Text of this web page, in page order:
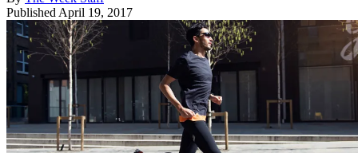
Published April 19, 2017